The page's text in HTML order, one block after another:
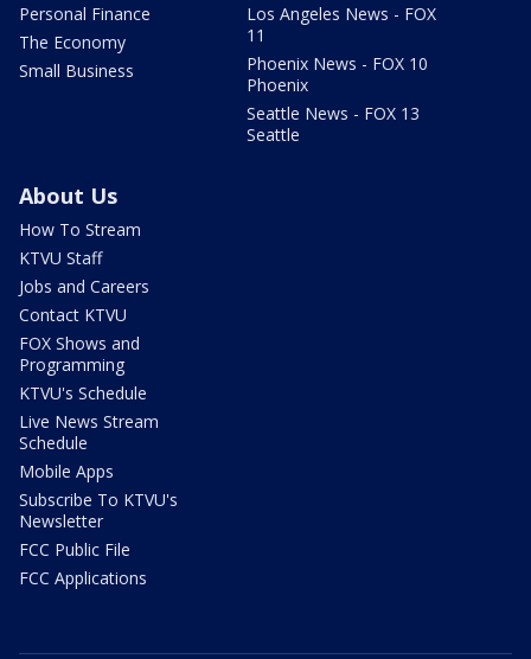
Personal Finance
The Economy
Small Business
Los Angeles News - FOX
11
Phoenix News - FOX 10
Phoenix
Seattle News - FOX 13
Seattle
About Us
How To Stream
KTVU Staff
Jobs and Careers
Contact KTVU
FOX Shows and
Programming
KTVU's Schedule
Live News Stream
Schedule
Mobile Apps
Subscribe To KTVU's
Newsletter
FCC Public File
FCC Applications